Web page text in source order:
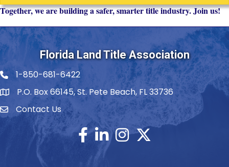
Together, we are building a safer, smarter title industry. Join us!
Florida Land Title Association
Telephone icon
1-850-681-6422
P.O. Box 66145, St. Pete Beach, FL 33736
envelope icon
Contact Us
Facebook
LinkedInInstagram
Twitter